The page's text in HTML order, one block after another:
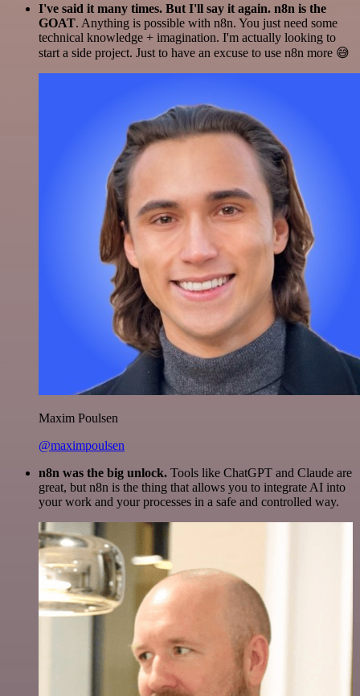
I've said it many times. But I'll say it again. n8n is the
GOAT. Anything is possible with n8n. You just need some
technical knowledge + imagination. I'm actually looking to
start a side project. Just to have an excuse to use n8n more 😅
Maxim Poulsen
@maximpoulsen
n8n was the big unlock. Tools like ChatGPT and Claude are
great, but n8n is the thing that allows you to integrate AI into
your work and your processes in a safe and controlled way.